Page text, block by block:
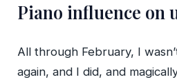
Piano influence on
All through February, I
again, and I did, and